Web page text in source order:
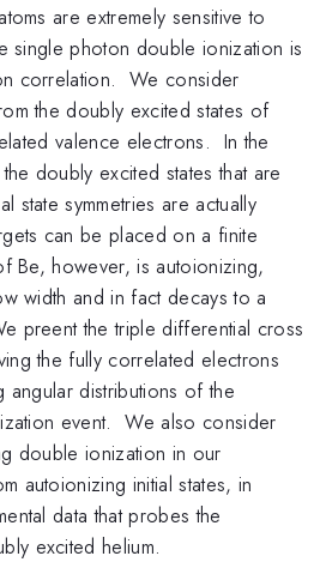
are extremely sensitive to
single photon double ionization is
correlation. We consider
the doubly excited states of
valence electrons. In the
doubly excited states that are
state symmetries are actually
can be placed on a finite
Be, however, is autoionizing,
width and in fact decays to a
preent the triple differential cross
the fully correlated electrons
angular distributions of the
event. We also consider
double ionization in our
autoionizing initial states, in
data that probes the
excited helium.